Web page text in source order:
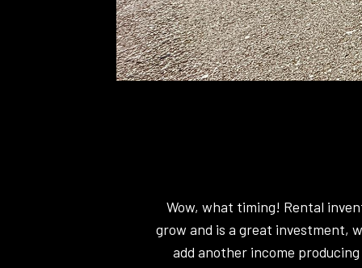
Wow, what timing! Rental
grow and is a great investment,
add another income